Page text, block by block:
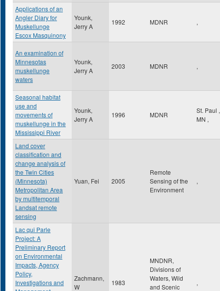
Applications of an
Angler Diary for
Muskellunge
Escox Masquinony
Younk,
Jerry A
1992 MDNR ,
An examination of
Minnesotas
muskellunge
waters
Younk,
Jerry A
2003 MDNR ,
Seasonal habitat
use and
movements of
muskellunge in the
Mississippi River
Younk,
Jerry A
1996 MDNR
St. Paul ,
MN ,
Land cover
classification and
change analysis of
the Twin Cities
(Minnesota)
Metropolitan Area
by multitemporal
Landsat remote
sensing
Yuan, Fei 2005
Remote
Sensing of the
Environment
,
Lac qui Parle
Project: A
Preliminary Report
on Environmental
Impacts, Agency
Policy,
Investigations and
Zachmann,
W
1983
MNDNR,
Divisions of
Waters, Wild
and Scenic
,